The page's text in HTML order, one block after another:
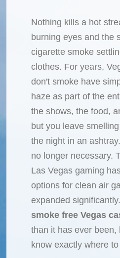
Nothing kills a hot
burning eyes and the
cigarette smoke
clothes. For years,
don't smoke have
haze as part of the
the shows, the food,
but you leave
the night in an
no longer necessary.
Las Vegas gaming
options for clean air
expanded
smoke free Vegas
than it has ever been,
know exactly where